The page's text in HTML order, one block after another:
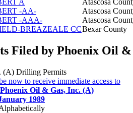
-AA-
Atascosa
-AAA-
Atascosa
BREAZEALE CCBexar County
Filed by Phoenix Oil &
(A) Drilling Permits
now to receive immediate access to
Phoenix Oil & Gas, Inc. (A)
1989